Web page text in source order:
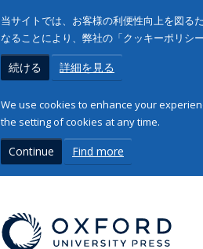
当サイトでは、お客様の利便性向上を図る
なることにより、弊社の「クッキーポリシ
続ける 詳細を見る
We use cookies to enhance your
the setting of cookies at any time.
Continue Find more